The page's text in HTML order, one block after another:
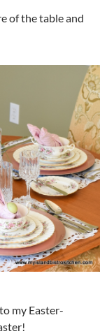
of the table and
my Easter-